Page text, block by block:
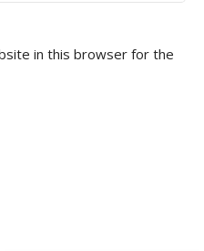
in this browser for the